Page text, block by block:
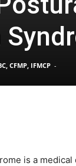
CFMP, IFMCP -
is a